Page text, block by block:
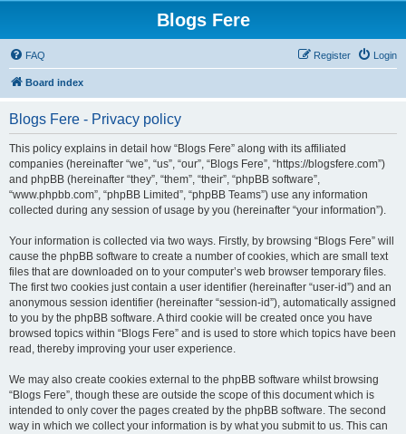
Blogs Fere
FAQ Login
Register
Board index
Blogs Fere - Privacy policy
This policy explains in detail how “Blogs Fere” along with its affiliated
companies (hereinafter “we”, “us”, “our”, “Blogs Fere”, “https://blogsfere.com”)
and phpBB (hereinafter “they”, “them”, “their”, “phpBB software”,
“www.phpbb.com”, “phpBB Limited”, “phpBB Teams”) use any information
collected during any session of usage by you (hereinafter “your information”).
Your information is collected via two ways. Firstly, by browsing “Blogs Fere” will
cause the phpBB software to create a number of cookies, which are small text
files that are downloaded on to your computer’s web browser temporary files.
The first two cookies just contain a user identifier (hereinafter “user-id”) and an
anonymous session identifier (hereinafter “session-id”), automatically assigned
to you by the phpBB software. A third cookie will be created once you have
browsed topics within “Blogs Fere” and is used to store which topics have been
read, thereby improving your user experience.
We may also create cookies external to the phpBB software whilst browsing
“Blogs Fere”, though these are outside the scope of this document which is
intended to only cover the pages created by the phpBB software. The second
way in which we collect your information is by what you submit to us. This can